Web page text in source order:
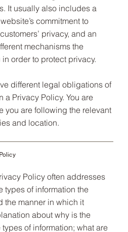
It usually also includes a
commitment to
privacy, and an
mechanisms the
order to protect privacy.
different legal obligations of
Privacy Policy. You are
you are following the relevant
and location.
Policy often addresses
types of information the
the manner in which it
about why is the
of information; what are